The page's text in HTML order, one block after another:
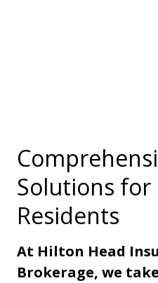
Solutions for
Residents
At Hilton Head
Brokerage, we